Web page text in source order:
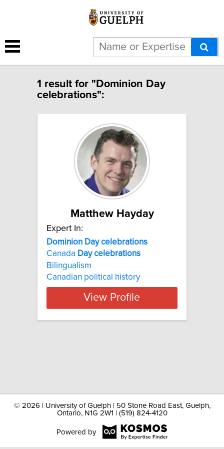
1 result for "Dominion Day
celebrations":
Matthew Hayday
Expert In:
Dominion Day celebrations
Canada Day celebrations
Bilingualism
Canadian political history
View Profile
© 2026 | University of Guelph | 50 Stone Road East, Guelph,
Ontario, N1G 2W1 | (519) 824-4120
Powered by